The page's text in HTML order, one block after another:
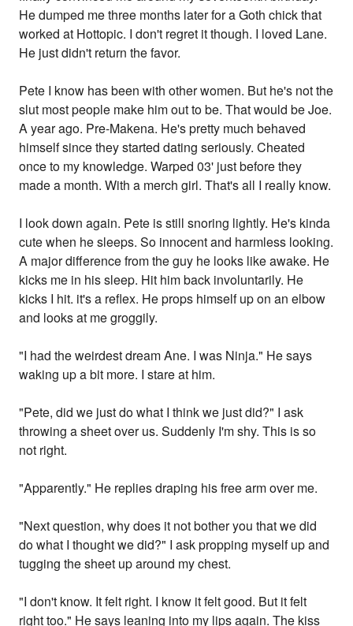
He dumped me three months later for a Goth chick that
worked at Hottopic. I don't regret it though. I loved Lane.
He just didn't return the favor.
Pete I know has been with other women. But he's not the
slut most people make him out to be. That would be Joe.
A year ago. Pre-Makena. He's pretty much behaved
himself since they started dating seriously. Cheated
once to my knowledge. Warped 03' just before they
made a month. With a merch girl. That's all I really know.
I look down again. Pete is still snoring lightly. He's kinda
cute when he sleeps. So innocent and harmless looking.
A major difference from the guy he looks like awake. He
kicks me in his sleep. Hit him back involuntarily. He
kicks I hit. it's a reflex. He props himself up on an elbow
and looks at me groggily.
"I had the weirdest dream Ane. I was Ninja." He says
waking up a bit more. I stare at him.
"Pete, did we just do what I think we just did?" I ask
throwing a sheet over us. Suddenly I'm shy. This is so
not right.
"Apparently." He replies draping his free arm over me.
"Next question, why does it not bother you that we did
do what I thought we did?" I ask propping myself up and
tugging the sheet up around my chest.
"I don't know. It felt right. I know it felt good. But it felt
right too." He says leaning into my lips again. The kiss